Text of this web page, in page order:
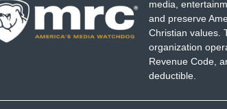
I don't know, imposing term limits. The
ago, outlining their bylaws and coming up
the meantime some progressives have
Breyer, urging the liberal justice to step
media,
and preserve
Christian values.
organization
Revenue Code,
deductible.